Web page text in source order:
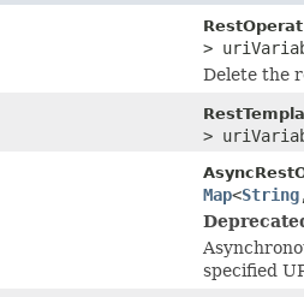
>
Delete the
>
Map<String
specified